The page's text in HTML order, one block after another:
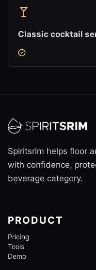
Classic cocktail
Spiritsrim helps floor
with confidence,
beverage category.
PRODUCT
Pricing
Tools
Demo